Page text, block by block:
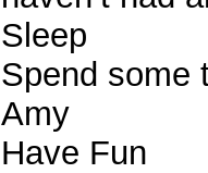
Sleep
Spend some
Amy
Have Fun